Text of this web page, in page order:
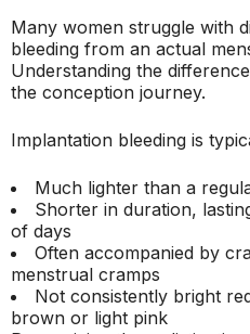
Many women struggle with
bleeding from an actual
Understanding the
the conception journey.
Implantation bleeding is
Much lighter than a
Shorter in duration,
of days
Often accompanied by
menstrual cramps
Not consistently bright
brown or light pink